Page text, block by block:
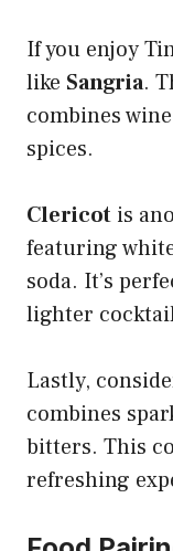
If you enjoy
like Sangria.
combines
spices.
Clericot is
featuring
soda. It’s
lighter
Lastly,
combines
bitters. This
refreshing